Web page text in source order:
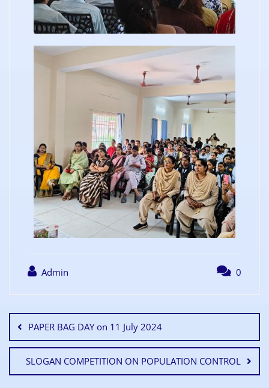
Admin 0
PAPER BAG DAY on 11 July 2024
SLOGAN COMPETITION ON POPULATION CONTROL